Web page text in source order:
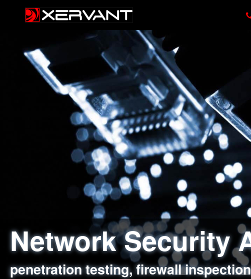
Network Security
penetration testing, firewall
Web Application
sql injection, cross site scripting,
Social
employee deception testing, highly
Information
network security hardening, policy